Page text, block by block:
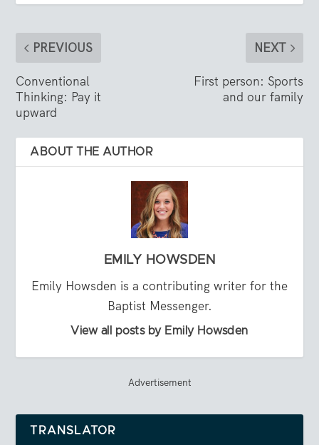
PREVIOUS
Conventional
Thinking: Pay it
upward
NEXT
First person: Sports
and our family
ABOUT THE AUTHOR
EMILY HOWSDEN
Emily Howsden is a contributing writer for the
Baptist Messenger.
View all posts by Emily Howsden
Advertisement
TRANSLATOR